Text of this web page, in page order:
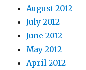
August 2012
July 2012
June 2012
May 2012
April 2012